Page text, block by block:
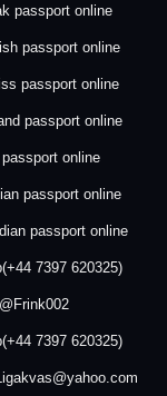
passport online
passport online
passport online
passport online
online
passport online
passport online
7397 620325)
7397 620325)